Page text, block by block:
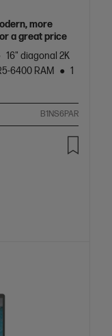
more
a great price
16" diagonal 2K
6400 RAM
1
B1NS6PAR